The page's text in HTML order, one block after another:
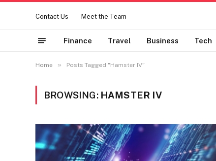
Contact Us Meet the Team
Finance Travel Business Tech
Home » Posts Tagged "Hamster IV"
BROWSING: HAMSTER IV